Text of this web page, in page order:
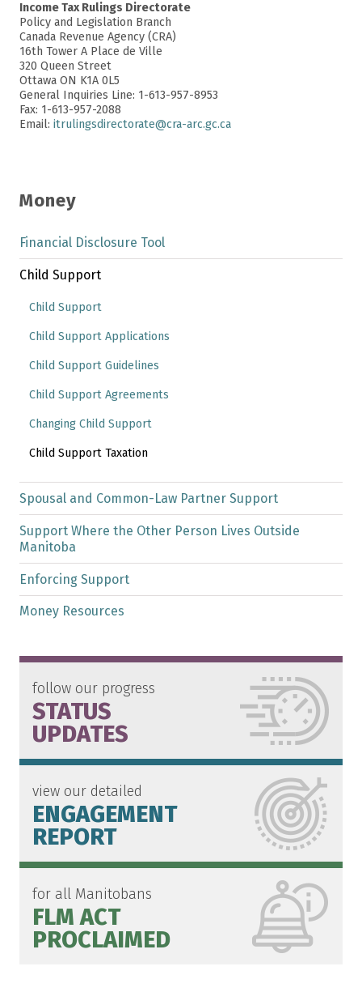
Income Tax Rulings Directorate
Policy and Legislation Branch
Canada Revenue Agency (CRA)
16th Tower A Place de Ville
320 Queen Street
Ottawa ON K1A 0L5
General Inquiries Line: 1-613-957-8953
Fax: 1-613-957-2088
Email: itrulingsdirectorate@cra-arc.gc.ca
Money
Financial Disclosure Tool
Child Support
Child Support
Child Support Applications
Child Support Guidelines
Child Support Agreements
Changing Child Support
Child Support Taxation
Spousal and Common-Law Partner Support
Support Where the Other Person Lives Outside
Manitoba
Enforcing Support
Money Resources
follow our progress
STATUS
UPDATES
view our detailed
ENGAGEMENT
REPORT
for all Manitobans
FLM ACT
PROCLAIMED